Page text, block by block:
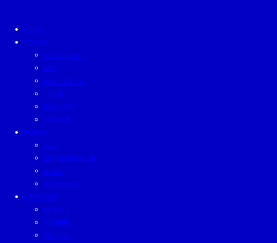
HOME
TODAY
ECONOMICS
ESG
INVESTMENT
TREND
BUSINESS
PEOPLE
FORUM
CEO
ENTREPRENEUR
GURU
SUSTAINISM
LIFESTYLE
BEAUTY
CAREER
EATERY